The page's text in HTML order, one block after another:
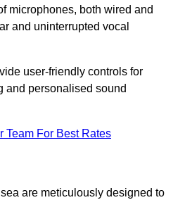
microphones, both wired and
and uninterrupted vocal
user-friendly controls for
and personalised sound
Team For Best Rates
are meticulously designed to